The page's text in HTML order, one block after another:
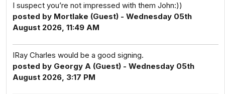
I suspect you’re not impressed with them John:))
posted by Mortlake (Guest) - Wednesday 05th
August 2026, 11:49 AM
IRay Charles would be a good signing.
posted by Georgy A (Guest) - Wednesday 05th
August 2026, 3:17 PM